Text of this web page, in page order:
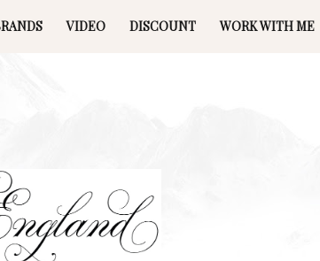
VIDEO DISCOUNT WORK WITH ME